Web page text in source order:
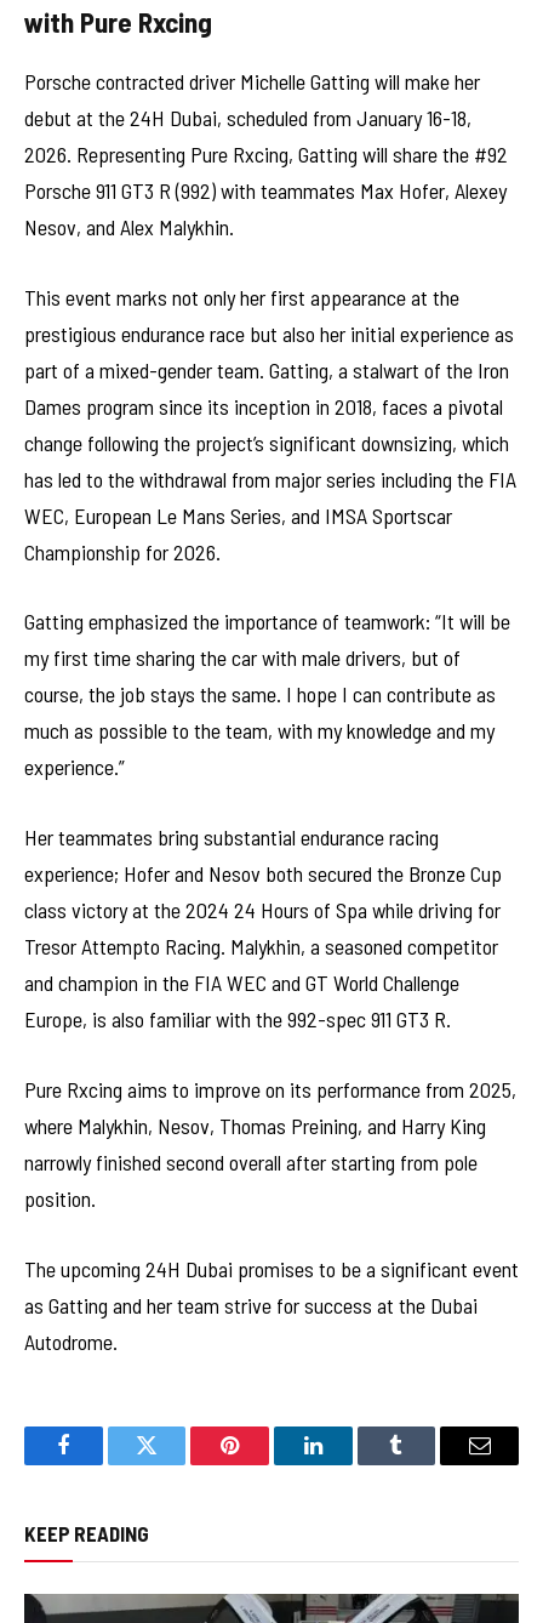
with Pure Rxcing
Porsche contracted driver Michelle Gatting will make her
debut at the 24H Dubai, scheduled from January 16-18,
2026. Representing Pure Rxcing, Gatting will share the #92
Porsche 911 GT3 R (992) with teammates Max Hofer, Alexey
Nesov, and Alex Malykhin.
This event marks not only her first appearance at the
prestigious endurance race but also her initial experience as
part of a mixed-gender team. Gatting, a stalwart of the Iron
Dames program since its inception in 2018, faces a pivotal
change following the project’s significant downsizing, which
has led to the withdrawal from major series including the FIA
WEC, European Le Mans Series, and IMSA Sportscar
Championship for 2026.
Gatting emphasized the importance of teamwork: “It will be
my first time sharing the car with male drivers, but of
course, the job stays the same. I hope I can contribute as
much as possible to the team, with my knowledge and my
experience.”
Her teammates bring substantial endurance racing
experience; Hofer and Nesov both secured the Bronze Cup
class victory at the 2024 24 Hours of Spa while driving for
Tresor Attempto Racing. Malykhin, a seasoned competitor
and champion in the FIA WEC and GT World Challenge
Europe, is also familiar with the 992-spec 911 GT3 R.
Pure Rxcing aims to improve on its performance from 2025,
where Malykhin, Nesov, Thomas Preining, and Harry King
narrowly finished second overall after starting from pole
position.
The upcoming 24H Dubai promises to be a significant event
as Gatting and her team strive for success at the Dubai
Autodrome.
FacebookTwitter Pinterest LinkedInTumblr Email
KEEP READING